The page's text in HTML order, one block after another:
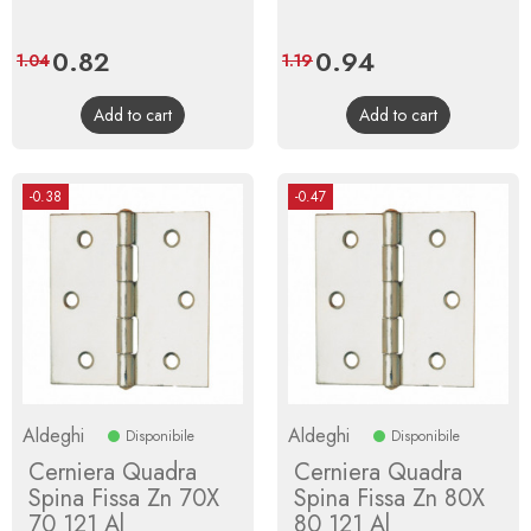
Price
0.82
price
1.04
Add to cart
Price
0.94Regular
price
1.19
Add to cart
-0.38
Aldeghi Disponibile
Cerniera Quadra
Spina Fissa Zn 70X
-0.47
Aldeghi Disponibile
Cerniera Quadra
Spina Fissa Zn 80X